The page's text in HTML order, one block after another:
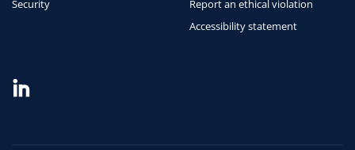
Security
Report an ethical violation
Accessibility statement